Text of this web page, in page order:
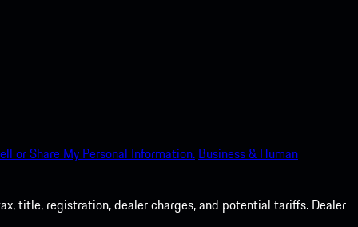
or Share My Personal Information. Business & Human
title, registration, dealer charges, and potential tariffs. Dealer